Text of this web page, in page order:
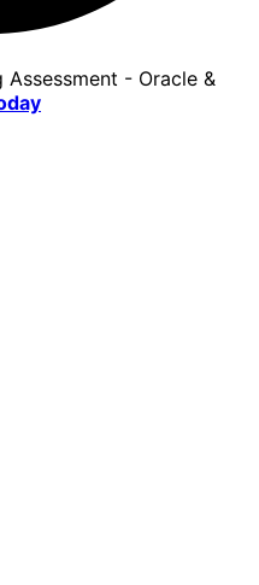
Assessment - Oracle &